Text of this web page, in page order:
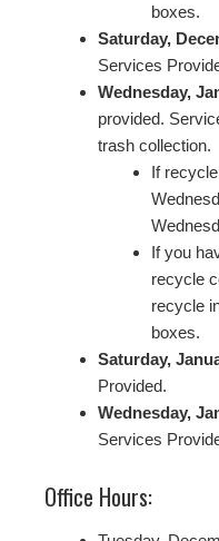
boxes.
Saturday,
Services
Wednesday,
provided.
trash collection.
If
If you
recycle
recycle
boxes.
Saturday,
Provided.
Wednesday,
Services
Office Hours: